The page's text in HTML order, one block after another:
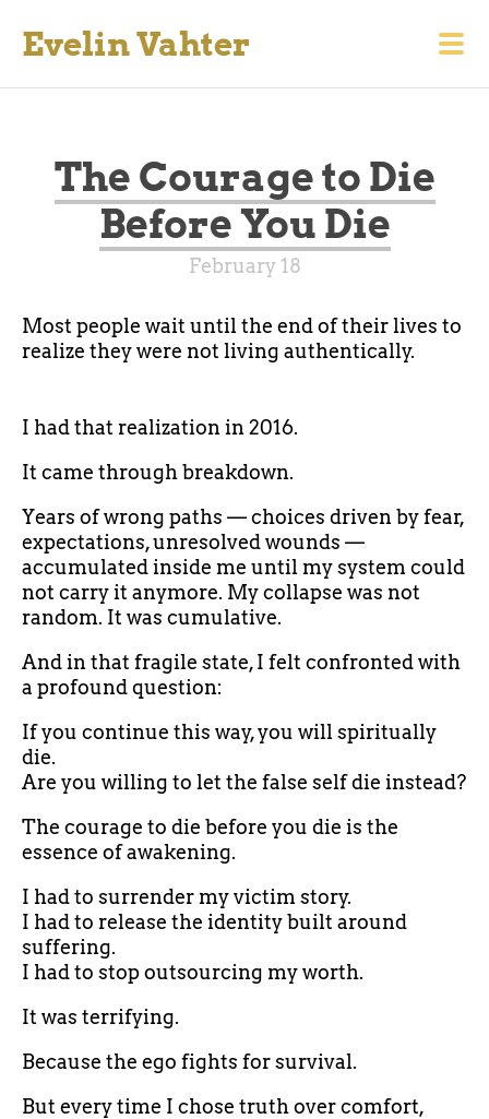
Evelin Vahter
The Courage to Die
Before You Die
February 18
Most people wait until the end of their lives to
realize they were not living authentically.
I had that realization in 2016.
It came through breakdown.
Years of wrong paths — choices driven by fear,
expectations, unresolved wounds —
accumulated inside me until my system could
not carry it anymore. My collapse was not
random. It was cumulative.
And in that fragile state, I felt confronted with
a profound question:
If you continue this way, you will spiritually
die.
Are you willing to let the false self die instead?
The courage to die before you die is the
essence of awakening.
I had to surrender my victim story.
I had to release the identity built around
suffering.
I had to stop outsourcing my worth.
It was terrifying.
Because the ego fights for survival.
But every time I chose truth over comfort,